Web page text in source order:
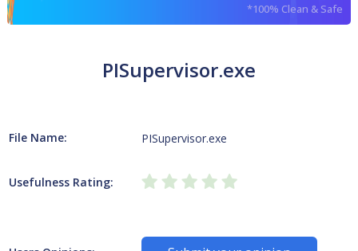
*100% Clean & Safe
PISupervisor.exe
File Name: PISupervisor.exe
Usefulness Rating: